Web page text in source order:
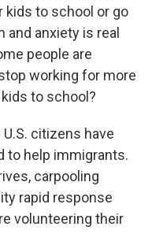
kids to school or go
anxiety is real
people are
working for more
to school?
citizens have
to help immigrants.
carpooling
rapid response
volunteering their